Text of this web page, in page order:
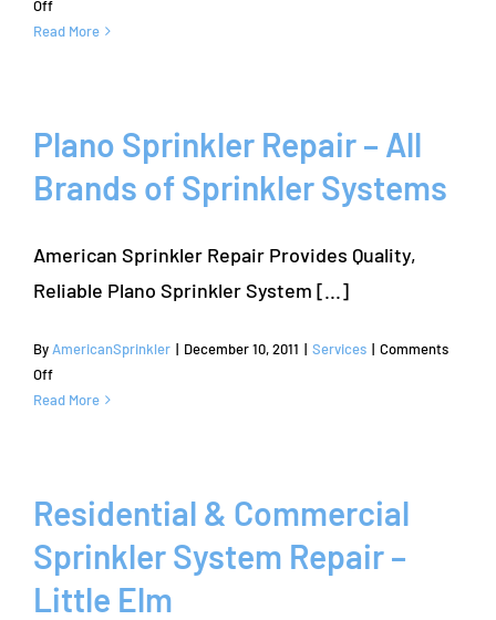
Offon
The
Read More
Plano Sprinkler Repair – All
Brands of Sprinkler Systems
American Sprinkler Repair Provides Quality,
Reliable Plano Sprinkler System [...]
By AmericanSprinkler | December 10, 2011 | Services | Comments
Offon
Plano
Brands
of
Sprinkler
Systems
Read More
Residential & Commercial
Sprinkler System Repair –
Little Elm